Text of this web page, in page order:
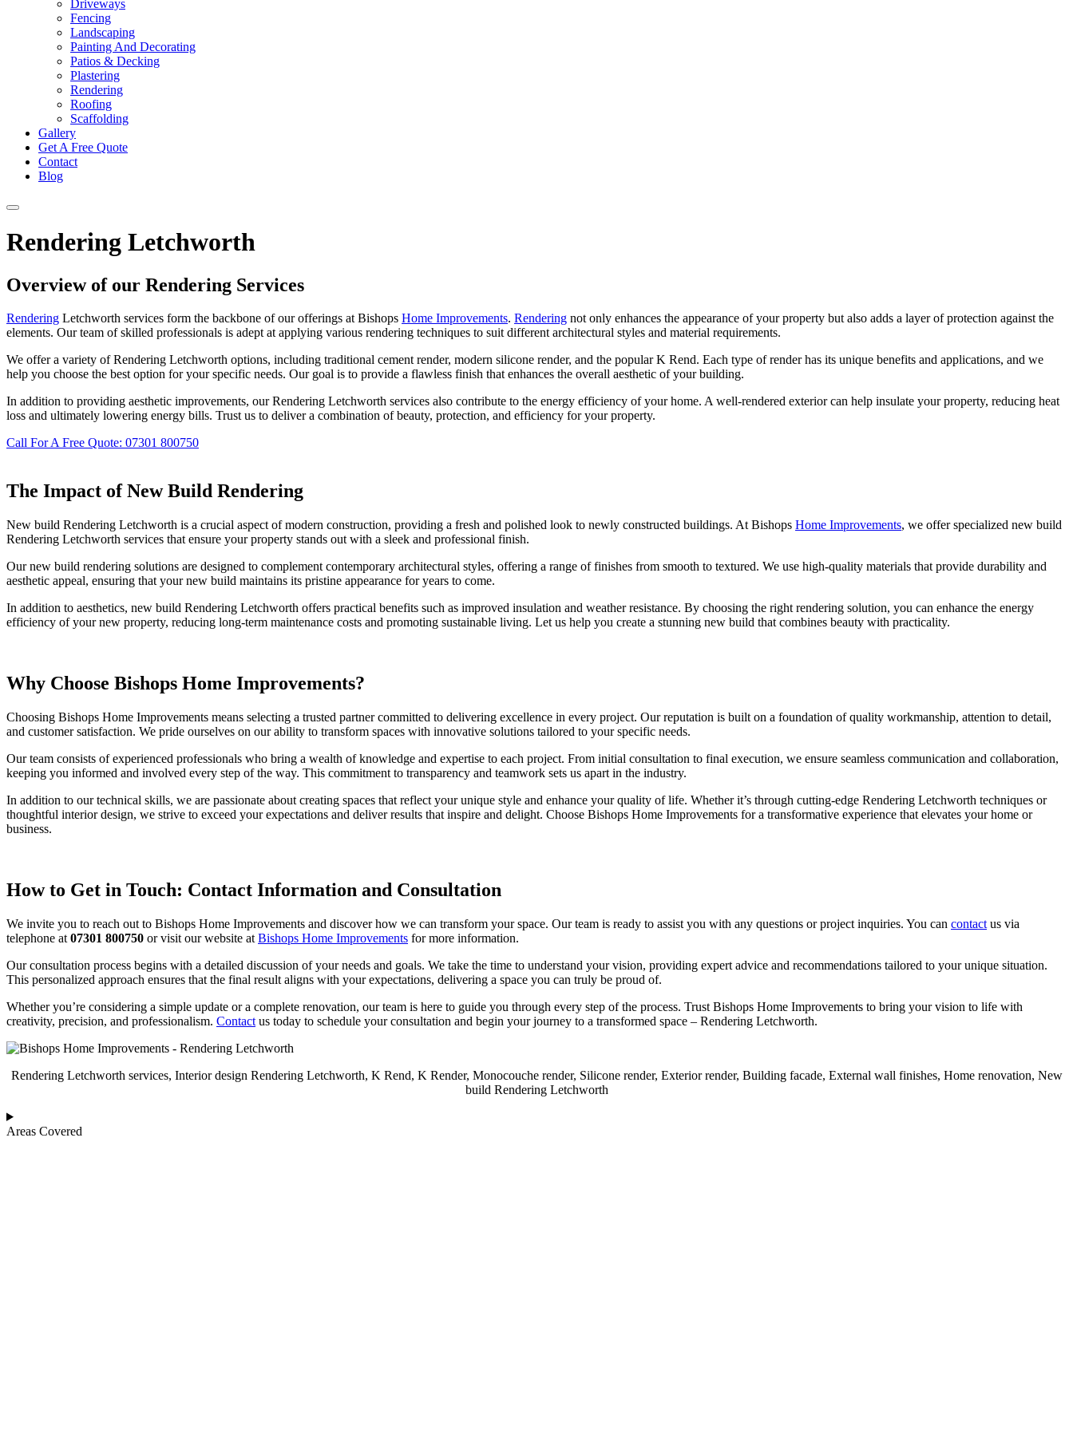
Driveways
Fencing
Landscaping
Painting And Decorating
Patios & Decking
Plastering
Rendering
Roofing
Scaffolding
Gallery
Get A Free Quote
Contact
Blog
Rendering Letchworth
Overview of our Rendering Services
Rendering Letchworth services form the backbone of our offerings at Bishops Home Improvements. Rendering not only enhances the appearance of your property but also adds a layer of protection against the
elements. Our team of skilled professionals is adept at applying various rendering techniques to suit different architectural styles and material requirements.
We offer a variety of Rendering Letchworth options, including traditional cement render, modern silicone render, and the popular K Rend. Each type of render has its unique benefits and applications, and we
help you choose the best option for your specific needs. Our goal is to provide a flawless finish that enhances the overall aesthetic of your building.
In addition to providing aesthetic improvements, our Rendering Letchworth services also contribute to the energy efficiency of your home. A well-rendered exterior can help insulate your property, reducing heat
loss and ultimately lowering energy bills. Trust us to deliver a combination of beauty, protection, and efficiency for your property.
Call For A Free Quote: 07301 800750
The Impact of New Build Rendering
New build Rendering Letchworth is a crucial aspect of modern construction, providing a fresh and polished look to newly constructed buildings. At Bishops Home Improvements, we offer specialized new build
Rendering Letchworth services that ensure your property stands out with a sleek and professional finish.
Our new build rendering solutions are designed to complement contemporary architectural styles, offering a range of finishes from smooth to textured. We use high-quality materials that provide durability and
aesthetic appeal, ensuring that your new build maintains its pristine appearance for years to come.
In addition to aesthetics, new build Rendering Letchworth offers practical benefits such as improved insulation and weather resistance. By choosing the right rendering solution, you can enhance the energy
efficiency of your new property, reducing long-term maintenance costs and promoting sustainable living. Let us help you create a stunning new build that combines beauty with practicality.
Why Choose Bishops Home Improvements?
Choosing Bishops Home Improvements means selecting a trusted partner committed to delivering excellence in every project. Our reputation is built on a foundation of quality workmanship, attention to detail,
and customer satisfaction. We pride ourselves on our ability to transform spaces with innovative solutions tailored to your specific needs.
Our team consists of experienced professionals who bring a wealth of knowledge and expertise to each project. From initial consultation to final execution, we ensure seamless communication and collaboration,
keeping you informed and involved every step of the way. This commitment to transparency and teamwork sets us apart in the industry.
In addition to our technical skills, we are passionate about creating spaces that reflect your unique style and enhance your quality of life. Whether it’s through cutting-edge Rendering Letchworth techniques or
thoughtful interior design, we strive to exceed your expectations and deliver results that inspire and delight. Choose Bishops Home Improvements for a transformative experience that elevates your home or
business.
How to Get in Touch: Contact Information and Consultation
We invite you to reach out to Bishops Home Improvements and discover how we can transform your space. Our team is ready to assist you with any questions or project inquiries. You can contact us via
telephone at 07301 800750 or visit our website at Bishops Home Improvements for more information.
Our consultation process begins with a detailed discussion of your needs and goals. We take the time to understand your vision, providing expert advice and recommendations tailored to your unique situation.
This personalized approach ensures that the final result aligns with your expectations, delivering a space you can truly be proud of.
Whether you’re considering a simple update or a complete renovation, our team is here to guide you through every step of the process. Trust Bishops Home Improvements to bring your vision to life with
creativity, precision, and professionalism. Contact us today to schedule your consultation and begin your journey to a transformed space – Rendering Letchworth.
Rendering Letchworth services, Interior design Rendering Letchworth, K Rend, K Render, Monocouche render, Silicone render, Exterior render, Building facade, External wall finishes, Home renovation, New
build Rendering Letchworth
Areas Covered